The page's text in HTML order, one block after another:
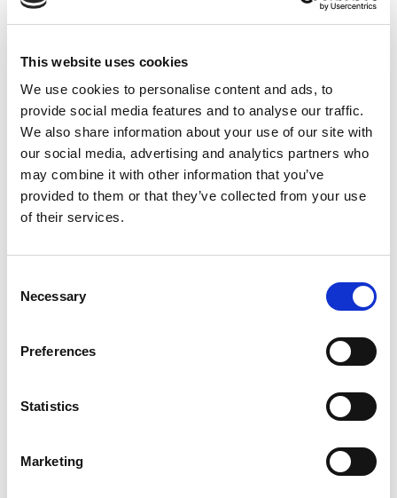
This website uses cookies
We use cookies to personalise content and ads, to
provide social media features and to analyse our traffic.
We also share information about your use of our site with
our social media, advertising and analytics partners who
may combine it with other information that you’ve
provided to them or that they’ve collected from your use
of their services.
Selection
Necessary
Preferences
Statistics
Marketing
order.
Patterns
Abu